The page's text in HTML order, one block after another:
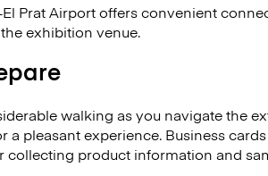
Prat Airport offers convenient
exhibition venue.
walking as you navigate the
pleasant experience. Business
collecting product information and